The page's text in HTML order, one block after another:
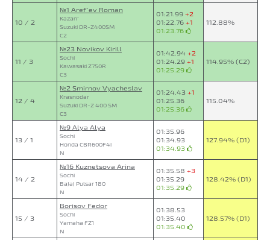
10 / 2
№1 Aref`ev Roman
Kazan`
Suzuki DR-Z400SM
C2
01:21.99 +2
01:22.76 +1
01:23.76
112.88%
11 / 3
№23 Novikov Kirill
Sochi
Kawasaki Z750R
C3
01:42.94 +2
01:24.29 +1
01:25.29
114.95% (C2)
12 / 4
№2 Smirnov Vyacheslav
Krasnodar
Suzuki DR-Z 400 SM
C3
01:24.43 +1
01:25.36
01:25.36
115.04%
13 / 1
№9 Alya Alya
Sochi
Honda CBR600F4i
N
01:35.96
01:34.93
01:34.93
127.94% (D1)
14 / 2
№16 Kuznetsova Arina
Sochi
Bajaj Pulsar 180
N
01:35.58 +3
01:35.29
01:35.29
128.42% (D1)
15 / 3
Borisov Fedor
Sochi
Yamaha FZ1
N
01:38.53
01:35.40
01:35.40
128.57% (D1)